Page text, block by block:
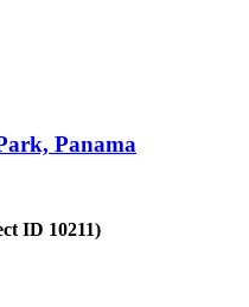
Panama
ID 10211)